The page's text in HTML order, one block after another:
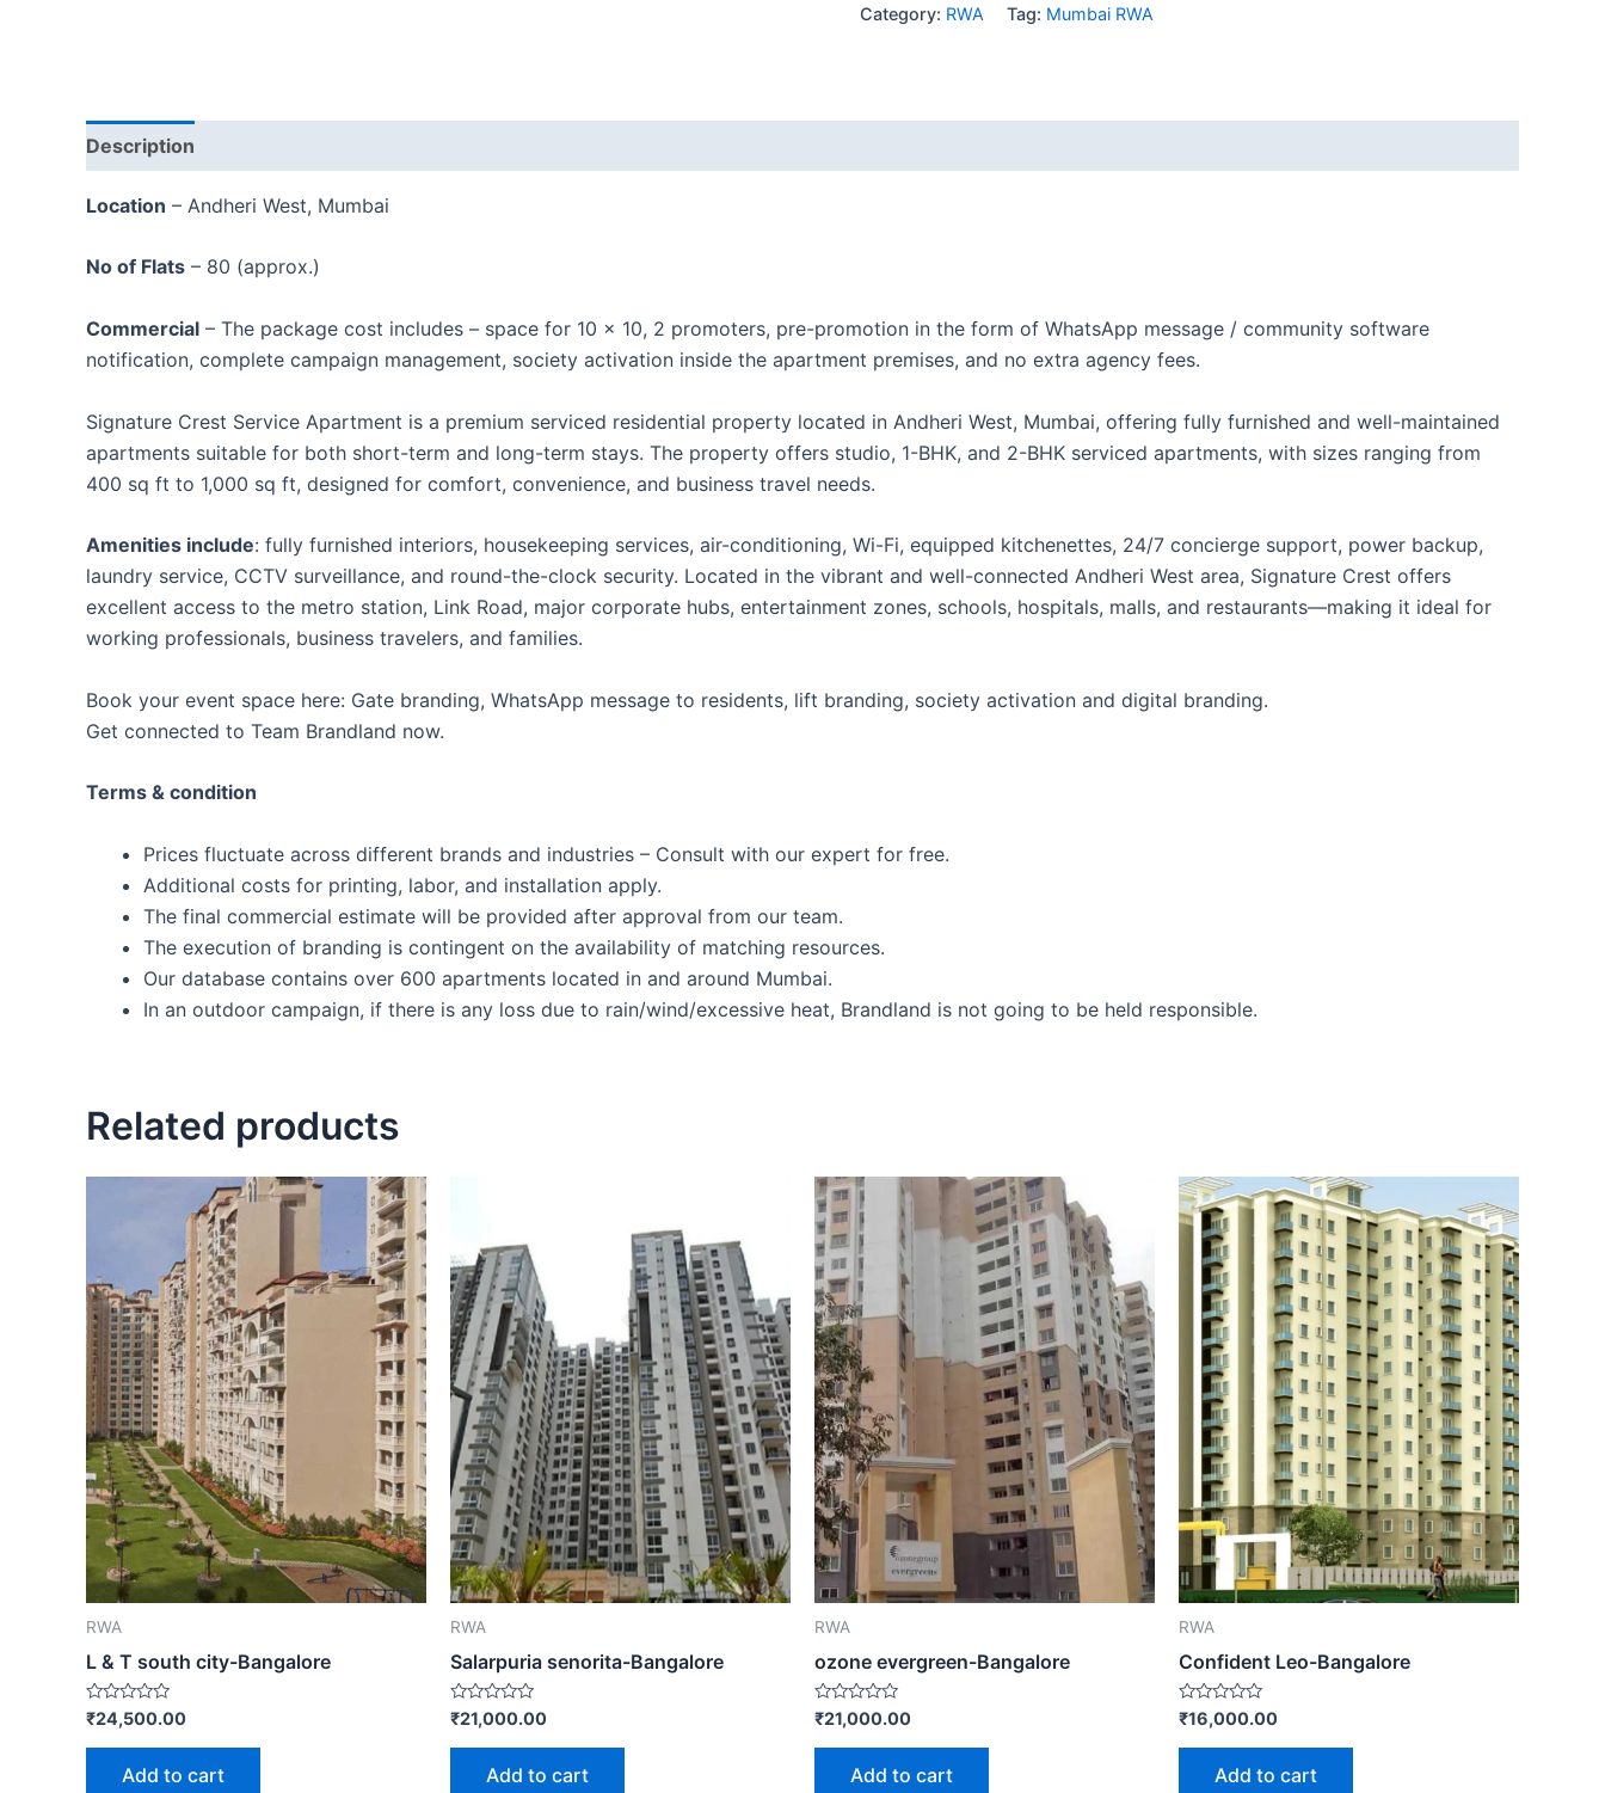
Category: RWA Tag: Mumbai RWA
Description
Location – Andheri West, Mumbai
No of Flats – 80 (approx.)
Commercial – The package cost includes – space for 10 × 10, 2 promoters, pre-promotion in the form of WhatsApp message / community software
notification, complete campaign management, society activation inside the apartment premises, and no extra agency fees.
Signature Crest Service Apartment is a premium serviced residential property located in Andheri West, Mumbai, offering fully furnished and well-maintained
apartments suitable for both short-term and long-term stays. The property offers studio, 1-BHK, and 2-BHK serviced apartments, with sizes ranging from
400 sq ft to 1,000 sq ft, designed for comfort, convenience, and business travel needs.
Amenities include: fully furnished interiors, housekeeping services, air-conditioning, Wi-Fi, equipped kitchenettes, 24/7 concierge support, power backup,
laundry service, CCTV surveillance, and round-the-clock security. Located in the vibrant and well-connected Andheri West area, Signature Crest offers
excellent access to the metro station, Link Road, major corporate hubs, entertainment zones, schools, hospitals, malls, and restaurants—making it ideal for
working professionals, business travelers, and families.
Book your event space here: Gate branding, WhatsApp message to residents, lift branding, society activation and digital branding.
Get connected to Team Brandland now.
Terms & condition
Prices fluctuate across different brands and industries – Consult with our expert for free.
Additional costs for printing, labor, and installation apply.
The final commercial estimate will be provided after approval from our team.
The execution of branding is contingent on the availability of matching resources.
Our database contains over 600 apartments located in and around Mumbai.
In an outdoor campaign, if there is any loss due to rain/wind/excessive heat, Brandland is not going to be held responsible.
Related products
RWA
L & T south city-Bangalore
Rated
0
out
₹24,500.00
Add to cart
RWA
Salarpuria senorita-Bangalore
Rated
0
out
₹21,000.00
Add to cart
RWA
ozone evergreen-Bangalore
Rated
0
out
₹21,000.00
Add to cart
RWA
Confident Leo-Bangalore
Rated
0
out
₹16,000.00
Add to cart